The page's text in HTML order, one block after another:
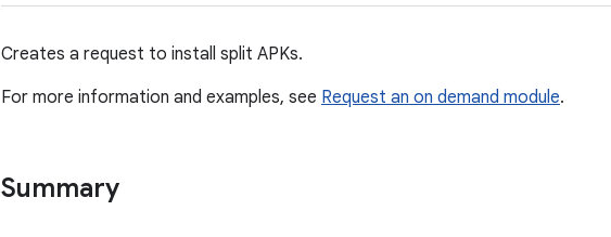
Creates a request to install split APKs.
For more information and examples, see Request an on demand module.
Summary